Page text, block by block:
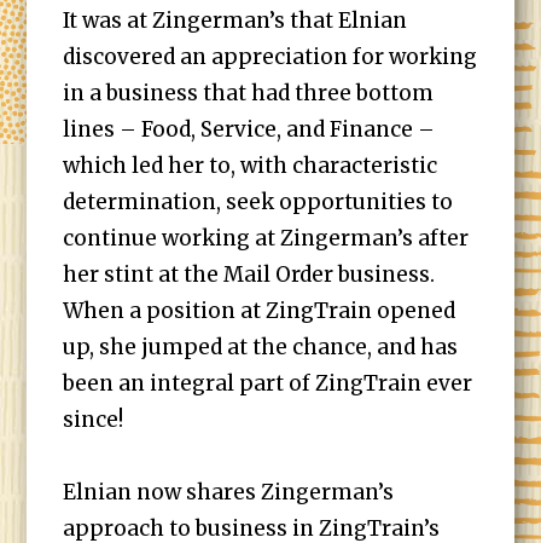
It was at Zingerman’s that Elnian
discovered an appreciation for working
in a business that had three bottom
lines – Food, Service, and Finance –
which led her to, with characteristic
determination, seek opportunities to
continue working at Zingerman’s after
her stint at the Mail Order business.
When a position at ZingTrain opened
up, she jumped at the chance, and has
been an integral part of ZingTrain ever
since!
Elnian now shares Zingerman’s
approach to business in ZingTrain’s